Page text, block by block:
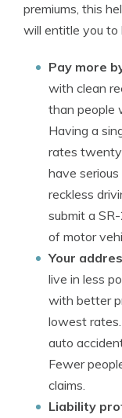
premiums, this
will entitle you to
Pay more
with clean
than people
Having a
rates twenty
have
reckless
submit a
of motor
Your
live in less
with better
lowest
auto
Fewer
claims.
Liability